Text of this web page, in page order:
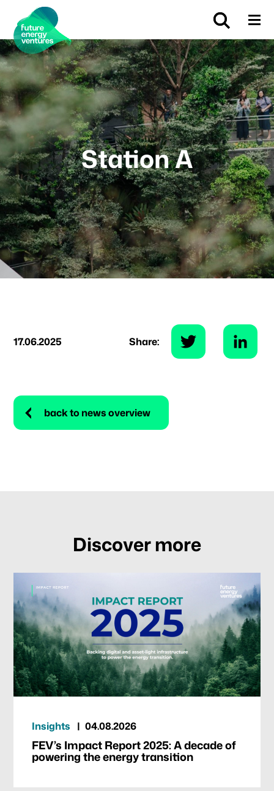
Our focus
Portfolio
Climate & Sustainability
Team
Station A
17.06.2025 Share:
back to news overview
Discover more
Insights 04.08.2026
FEV’s Impact Report 2025: A decade of
powering the energy transition